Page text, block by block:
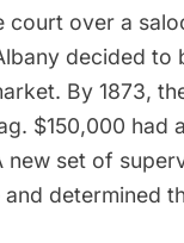
over a
decided to
By 1873,
$150,000 had
new set of
determined